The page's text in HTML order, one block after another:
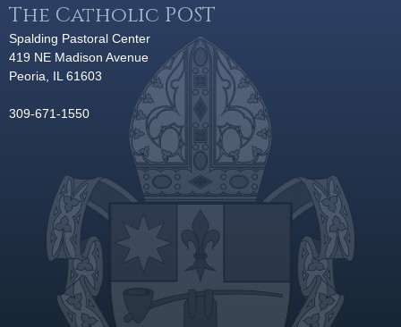
The Catholic POST
Spalding Pastoral Center
419 NE Madison Avenue
Peoria, IL 61603
309-671-1550